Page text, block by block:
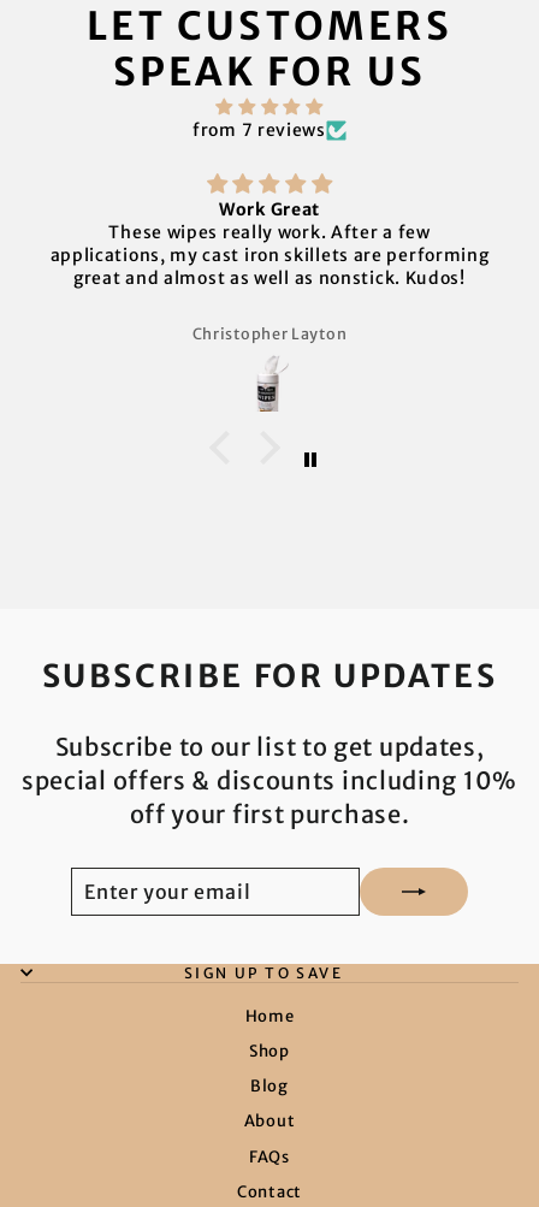
LET CUSTOMERS
SPEAK FOR US
from 7 reviews
Work Great
These wipes really work. After a few
applications, my cast iron skillets are performing
great and almost as well as nonstick. Kudos!
Christopher Layton
SUBSCRIBE FOR UPDATES
Subscribe to our list to get updates,
special offers & discounts including 10%
off your first purchase.
ENTER
EMAIL
SUBSCRIBE
SIGN UP TO SAVE
Home
Shop
Blog
About
FAQs
Contact